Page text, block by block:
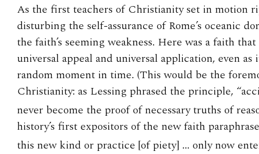
As the first teachers of Christianity set in motion
disturbing the self-assurance of Rome’s oceanic
the faith’s seeming weakness. Here was a faith
universal appeal and universal application, even
random moment in time. (This would be the
Christianity: as Lessing phrased the principle,
never become the proof of necessary truths of
history’s first expositors of the new faith
this new kind or practice [of piety] … only now